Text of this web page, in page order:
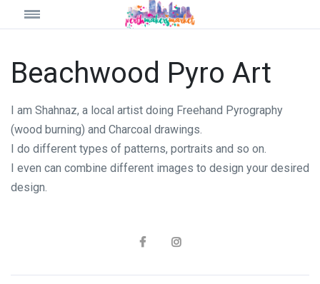
Beachwood Pyro Art
I am Shahnaz, a local artist doing Freehand Pyrography
(wood burning) and Charcoal drawings.
I do different types of patterns, portraits and so on.
I even can combine different images to design your desired
design.